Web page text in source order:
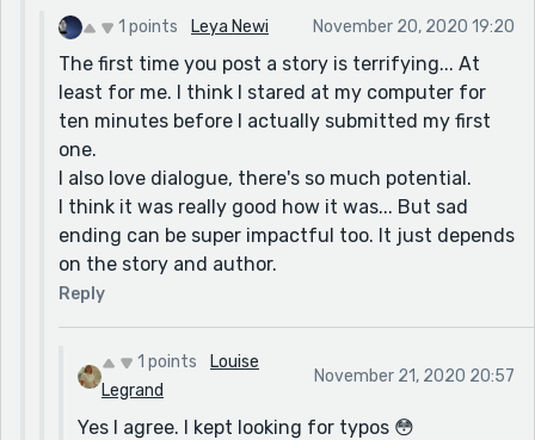
1 points Leya Newi November 20, 2020 19:20
The first time you post a story is terrifying... At
least for me. I think I stared at my computer for
ten minutes before I actually submitted my first
one.
I also love dialogue, there's so much potential.
I think it was really good how it was... But sad
ending can be super impactful too. It just depends
on the story and author.
Reply
1 points
Louise
Legrand
November 21, 2020 20:57
Yes I agree. I kept looking for typos 😳